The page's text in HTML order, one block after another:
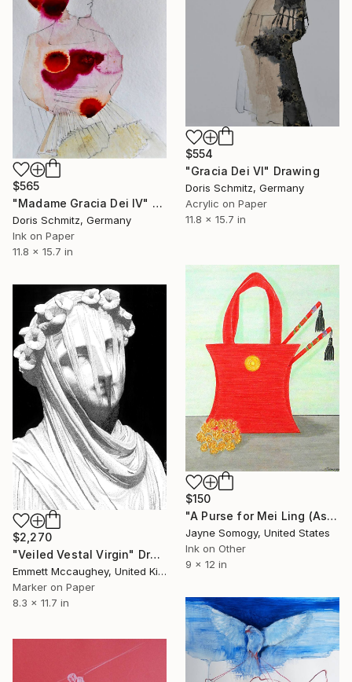
$554
"Gracia Dei VI" Drawing
Doris Schmitz, Germany
Acrylic on Paper
11.8 x 15.7 in
$565
"Madame Gracia Dei IV" Drawing
Doris Schmitz, Germany
Ink on Paper
11.8 x 15.7 in
$150
"A Purse for Mei Ling (Asian Still Life)" Drawing
Jayne Somogy, United States
Ink on Other
9 x 12 in
$2,270
"Veiled Vestal Virgin" Drawing
Emmett Mccaughey, United Kingdom
Marker on Paper
8.3 x 11.7 in